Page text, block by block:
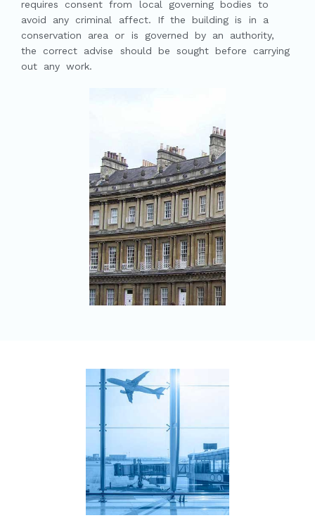
requires consent from local governing bodies to
avoid any criminal affect. If the building is in a
conservation area or is governed by an authority,
the correct advise should be sought before carrying
out any work.